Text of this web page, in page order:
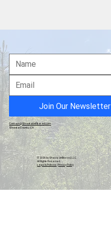
Frontier
Supports
Join Our Newsletter
© 2026 by Shasta Unfiltered, LLC.
All Rights Reserved.
Legal & Policies|Privacy Policy
Contact@ShastaUnfiltered.com
Shasta County, CA